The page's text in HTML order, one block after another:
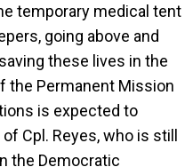
temporary medical tent
going above and
these lives in the
the Permanent Mission
is expected to
Cpl. Reyes, who is still
the Democratic